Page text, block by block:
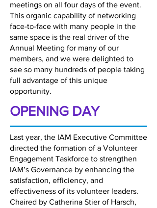
meetings on all four days of the event.
This organic capability of networking
face-to-face with many people in the
same space is the real driver of the
Annual Meeting for many of our
members, and we were delighted to
see so many hundreds of people taking
full advantage of this unique
opportunity.
OPENING DAY
Last year, the IAM Executive Committee
directed the formation of a Volunteer
Engagement Taskforce to strengthen
IAM’s Governance by enhancing the
satisfaction, efficiency, and
effectiveness of its volunteer leaders.
Chaired by Catherina Stier of Harsch,